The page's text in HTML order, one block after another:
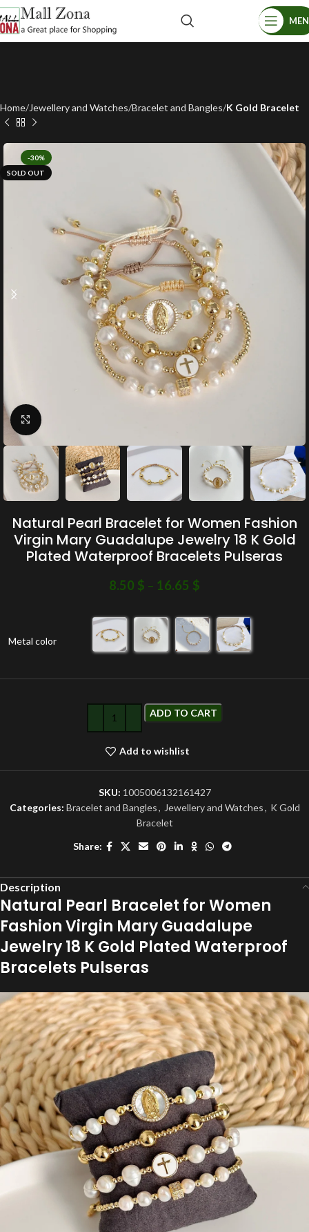
Home Jewellery and Watches Bracelet and Bangles K Gold Bracelet
-30%
SOLD OUT
Click to enlarge
Natural Pearl Bracelet for Women Fashion
Virgin Mary Guadalupe Jewelry 18 K Gold
Plated Waterproof Bracelets Pulseras
8.50 $ – 16.65 $
Metal color
ADD TO CART
Add to wishlist
SKU: 1005006132161427
Categories: Bracelet and Bangles, Jewellery and Watches, K Gold
Bracelet
Share:
Description
Natural Pearl Bracelet for Women
Fashion Virgin Mary Guadalupe
Jewelry 18 K Gold Plated Waterproof
Bracelets Pulseras